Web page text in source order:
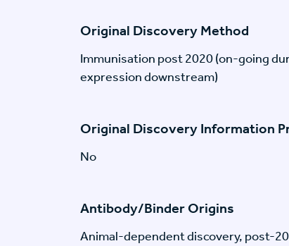
Original Discovery Method
Immunisation post 2020 (on-going
expression downstream)
Original Discovery Information
No
Antibody/Binder Origins
Animal-dependent discovery, post-